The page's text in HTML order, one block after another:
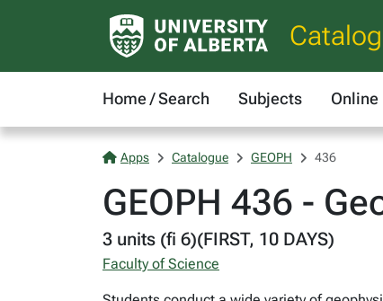
Home / Search Subjects Online
Apps Catalogue GEOPH 436
GEOPH 436 -
3 units (fi 6)(FIRST, 10 DAYS)
Faculty of Science